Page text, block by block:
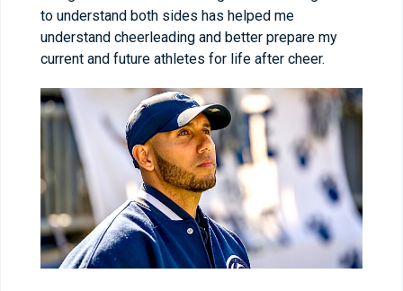
to understand both sides has helped me
understand cheerleading and better prepare my
current and future athletes for life after cheer.